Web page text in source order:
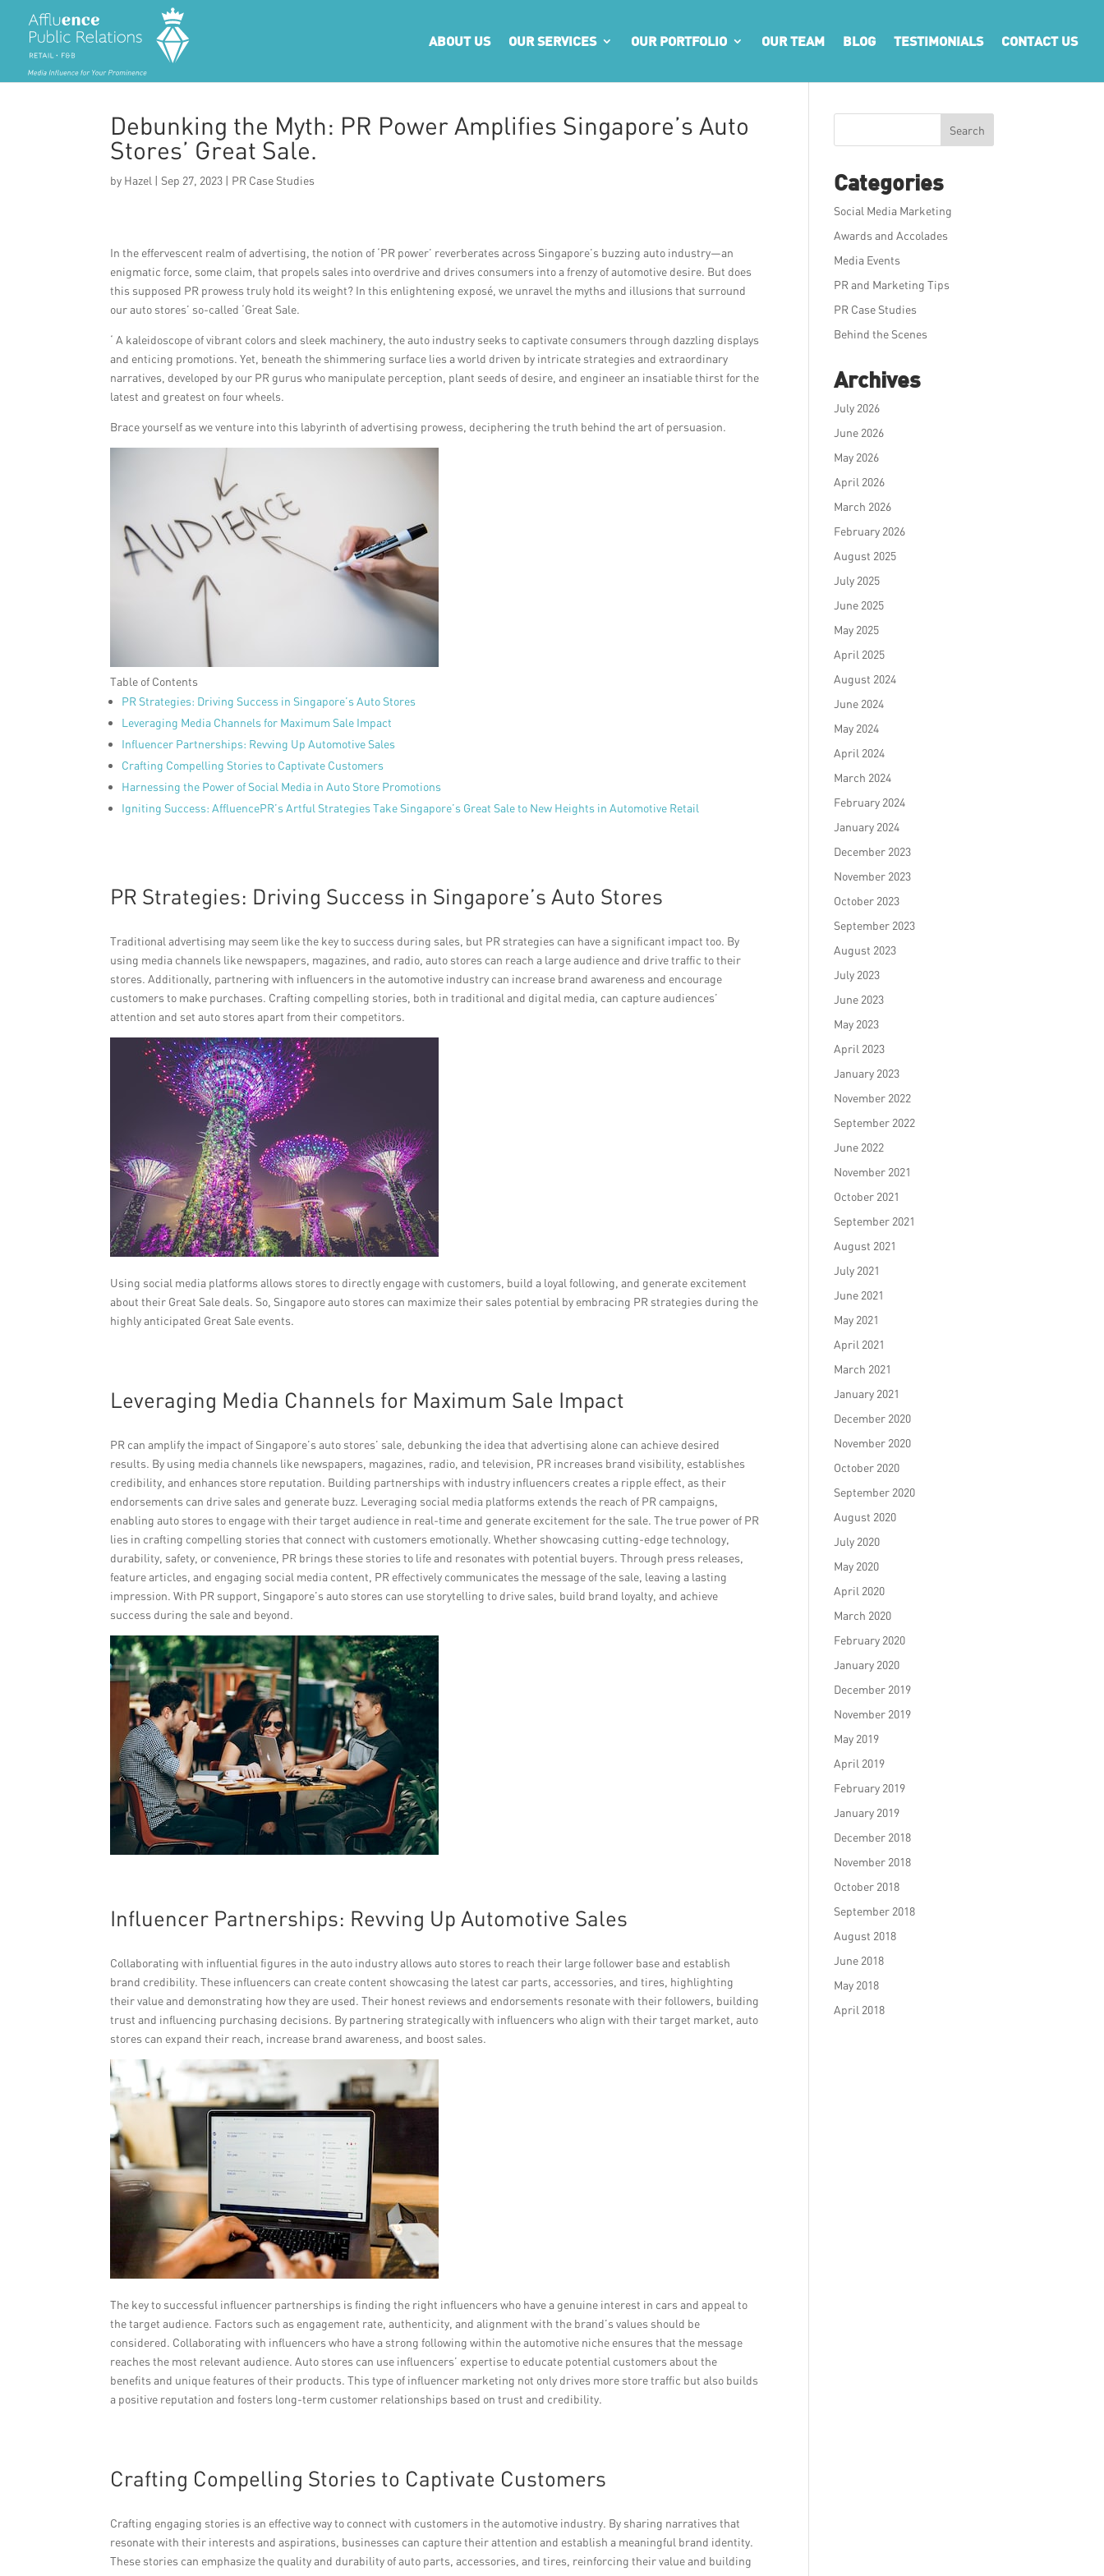
ABOUT US OUR SERVICES OUR PORTFOLIO OUR TEAM BLOG TESTIMONIALS CONTACT US
Debunking the Myth: PR Power Amplifies Singapore’s Auto
Stores’ Great Sale.
by Hazel | Sep 27, 2023 | PR Case Studies
In the effervescent realm of advertising, the notion of ‘PR power’ reverberates across Singapore’s buzzing auto industry—an
enigmatic force, some claim, that propels sales into overdrive and drives consumers into a frenzy of automotive desire. But does
this supposed PR prowess truly hold its weight? In this enlightening exposé, we unravel the myths and illusions that surround
our auto stores’ so-called ‘Great Sale.
‘ A kaleidoscope of vibrant colors and sleek machinery, the auto industry seeks to captivate consumers through dazzling displays
and enticing promotions. Yet, beneath the shimmering surface lies a world driven by intricate strategies and extraordinary
narratives, developed by our PR gurus who manipulate perception, plant seeds of desire, and engineer an insatiable thirst for the
latest and greatest on four wheels.
Brace yourself as we venture into this labyrinth of advertising prowess, deciphering the truth behind the art of persuasion.
Table of Contents
PR Strategies: Driving Success in Singapore’s Auto Stores
Leveraging Media Channels for Maximum Sale Impact
Influencer Partnerships: Revving Up Automotive Sales
Crafting Compelling Stories to Captivate Customers
Harnessing the Power of Social Media in Auto Store Promotions
Igniting Success: AffluencePR’s Artful Strategies Take Singapore’s Great Sale to New Heights in Automotive Retail
PR Strategies: Driving Success in Singapore’s Auto Stores
Traditional advertising may seem like the key to success during sales, but PR strategies can have a significant impact too. By
using media channels like newspapers, magazines, and radio, auto stores can reach a large audience and drive traffic to their
stores. Additionally, partnering with influencers in the automotive industry can increase brand awareness and encourage
customers to make purchases. Crafting compelling stories, both in traditional and digital media, can capture audiences’
attention and set auto stores apart from their competitors.
Using social media platforms allows stores to directly engage with customers, build a loyal following, and generate excitement
about their Great Sale deals. So, Singapore auto stores can maximize their sales potential by embracing PR strategies during the
highly anticipated Great Sale events.
Leveraging Media Channels for Maximum Sale Impact
PR can amplify the impact of Singapore’s auto stores’ sale, debunking the idea that advertising alone can achieve desired
results. By using media channels like newspapers, magazines, radio, and television, PR increases brand visibility, establishes
credibility, and enhances store reputation. Building partnerships with industry influencers creates a ripple effect, as their
endorsements can drive sales and generate buzz. Leveraging social media platforms extends the reach of PR campaigns,
enabling auto stores to engage with their target audience in real-time and generate excitement for the sale. The true power of PR
lies in crafting compelling stories that connect with customers emotionally. Whether showcasing cutting-edge technology,
durability, safety, or convenience, PR brings these stories to life and resonates with potential buyers. Through press releases,
feature articles, and engaging social media content, PR effectively communicates the message of the sale, leaving a lasting
impression. With PR support, Singapore’s auto stores can use storytelling to drive sales, build brand loyalty, and achieve
success during the sale and beyond.
Influencer Partnerships: Revving Up Automotive Sales
Collaborating with influential figures in the auto industry allows auto stores to reach their large follower base and establish
brand credibility. These influencers can create content showcasing the latest car parts, accessories, and tires, highlighting
their value and demonstrating how they are used. Their honest reviews and endorsements resonate with their followers, building
trust and influencing purchasing decisions. By partnering strategically with influencers who align with their target market, auto
stores can expand their reach, increase brand awareness, and boost sales.
The key to successful influencer partnerships is finding the right influencers who have a genuine interest in cars and appeal to
the target audience. Factors such as engagement rate, authenticity, and alignment with the brand’s values should be
considered. Collaborating with influencers who have a strong following within the automotive niche ensures that the message
reaches the most relevant audience. Auto stores can use influencers’ expertise to educate potential customers about the
benefits and unique features of their products. This type of influencer marketing not only drives more store traffic but also builds
a positive reputation and fosters long-term customer relationships based on trust and credibility.
Crafting Compelling Stories to Captivate Customers
Crafting engaging stories is an effective way to connect with customers in the automotive industry. By sharing narratives that
resonate with their interests and aspirations, businesses can capture their attention and establish a meaningful brand identity.
These stories can emphasize the quality and durability of auto parts, accessories, and tires, reinforcing their value and building
Search
Categories
Social Media Marketing
Awards and Accolades
Media Events
PR and Marketing Tips
PR Case Studies
Behind the Scenes
Archives
July 2026
June 2026
May 2026
April 2026
March 2026
February 2026
August 2025
July 2025
June 2025
May 2025
April 2025
August 2024
June 2024
May 2024
April 2024
March 2024
February 2024
January 2024
December 2023
November 2023
October 2023
September 2023
August 2023
July 2023
June 2023
May 2023
April 2023
January 2023
November 2022
September 2022
June 2022
November 2021
October 2021
September 2021
August 2021
July 2021
June 2021
May 2021
April 2021
March 2021
January 2021
December 2020
November 2020
October 2020
September 2020
August 2020
July 2020
May 2020
April 2020
March 2020
February 2020
January 2020
December 2019
November 2019
May 2019
April 2019
February 2019
January 2019
December 2018
November 2018
October 2018
September 2018
August 2018
June 2018
May 2018
April 2018